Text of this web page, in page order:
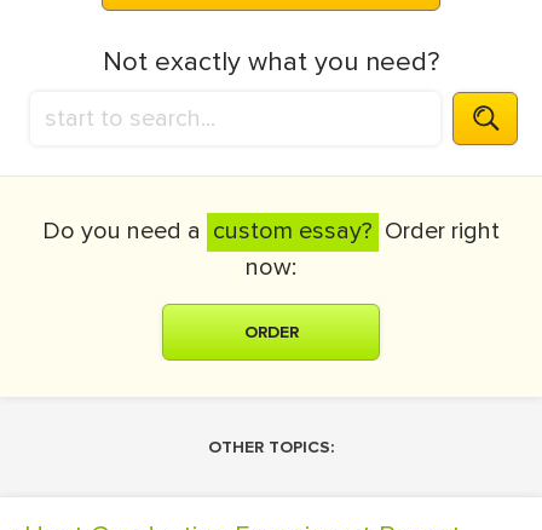
Not exactly what you need?
Do you need a custom essay? Order right
now:
ORDER
OTHER TOPICS: